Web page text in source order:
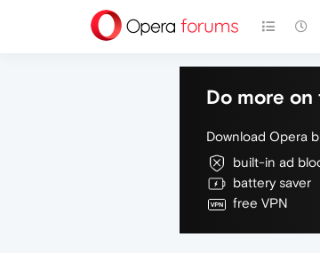
Do more
Download Opera
built-in ad
battery saver
free VPN